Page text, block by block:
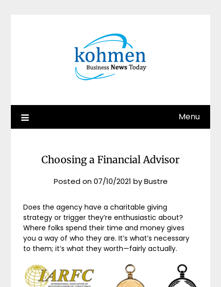
Menu
Choosing a Financial Advisor
Posted on07/10/2021 byBustre
Does the agency have a charitable giving
strategy or trigger they’re enthusiastic about?
Where folks spend their time and money gives
you a way of who they are. It’s what’s necessary
to them; it’s what they worth—fairly actually.